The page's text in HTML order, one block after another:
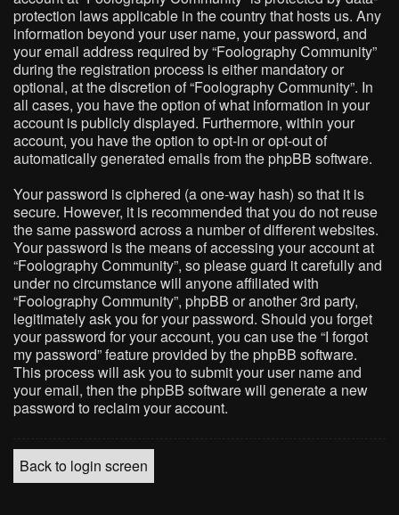
protection laws applicable in the country that hosts us. Any
information beyond your user name, your password, and
your email address required by “Foolography Community”
during the registration process is either mandatory or
optional, at the discretion of “Foolography Community”. In
all cases, you have the option of what information in your
account is publicly displayed. Furthermore, within your
account, you have the option to opt-in or opt-out of
automatically generated emails from the phpBB software.
Your password is ciphered (a one-way hash) so that it is
secure. However, it is recommended that you do not reuse
the same password across a number of different websites.
Your password is the means of accessing your account at
“Foolography Community”, so please guard it carefully and
under no circumstance will anyone affiliated with
“Foolography Community”, phpBB or another 3rd party,
legitimately ask you for your password. Should you forget
your password for your account, you can use the “I forgot
my password” feature provided by the phpBB software.
This process will ask you to submit your user name and
your email, then the phpBB software will generate a new
password to reclaim your account.
Back to login screen